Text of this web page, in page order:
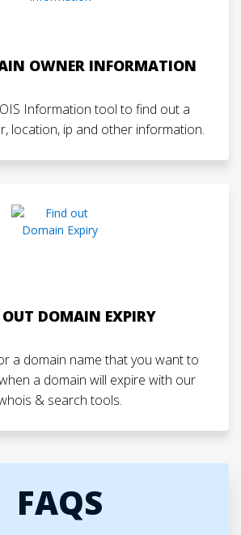
OWNER INFORMATION
Information tool to find out a
location, ip and other information.
DOMAIN EXPIRY
a domain name that you want to
a domain will expire with our
& search tools.
FAQS